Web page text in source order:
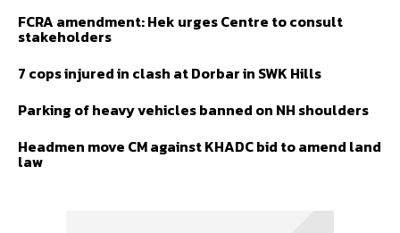
FCRA amendment: Hek urges Centre to consult
stakeholders
7 cops injured in clash at Dorbar in SWK Hills
Parking of heavy vehicles banned on NH shoulders
Headmen move CM against KHADC bid to amend land
law